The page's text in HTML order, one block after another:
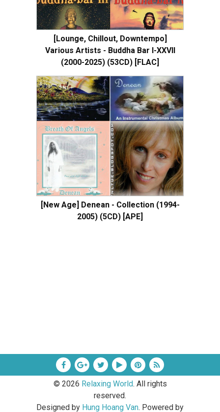
[Lounge, Chillout, Downtempo]
Various Artists - Buddha Bar I-XXVII
(2000-2025) (53CD) [FLAC]
[New Age] Denean - Collection (1994-
2005) (5CD) [APE]
© 2026 Relaxing World. All rights
reserved.
Designed by Hung Hoang Van. Powered by